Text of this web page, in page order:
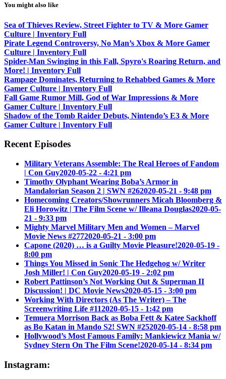
You might also like
Sea of Thieves Review, Street Fighter to TV & More Gamer
Culture | Inventory Full
Pirate Legend Controversy, No Man’s Xbox & More Gamer
Culture | Inventory Full
Spider-Man Swinging in this Fall, Spyro's Roaring Return, and
More! | Inventory Full
Rampage Dominates, Returning to Rehabbed Games & More
Gamer Culture | Inventory Full
Fall Game Rumor Mill, God of War Impressions & More
Gamer Culture | Inventory Full
Shadow of the Tomb Raider Debuts, Nintendo’s E3 & More
Gamer Culture | Inventory Full
Recent Episodes
Military Veterans Assemble: The Real Heroes of Fandom
| Con Guy2020-05-22 - 4:21 pm
Timothy Olyphant Wearing Boba’s Armor in
Mandalorian Season 2 | SWN #262020-05-21 - 9:48 pm
Homecoming Creators/Showrunners Micah Bloomberg &
Eli Horowitz | The Film Scene w/ Illeana Douglas2020-05-
21 - 9:33 pm
Mighty Marvel Military Men and Women – Marvel
Movie News #2772020-05-21 - 3:00 pm
Capone (2020) … is a Guilty Movie Pleasure!2020-05-19 -
8:00 pm
Things You Missed in Sonic The Hedgehog w/ Writer
Josh Miller! | Con Guy2020-05-19 - 2:02 pm
Robert Pattinson’s Not Working Out & Superman II
Discussion! | DC Movie News2020-05-15 - 3:00 pm
Working With Directors (As The Writer) – The
Screenwriting Life #112020-05-15 - 1:42 pm
Temuera Morrison Back as Boba Fett & Katee Sackhoff
as Bo Katan in Mando S2! SWN #252020-05-14 - 8:58 pm
Hollywood’s Most Famous Family: Mankiewicz Mania w/
Sydney Stern On The Film Scene!2020-05-14 - 8:34 pm
Instagram: